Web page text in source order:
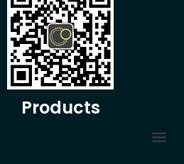
Products